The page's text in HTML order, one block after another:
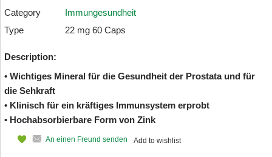
Category
Immungesundheit
Type
22 mg 60 Caps
Description:
• Wichtiges Mineral für die Gesundheit der Prostata und für
die Sehkraft
• Klinisch für ein kräftiges Immunsystem erprobt
• Hochabsorbierbare Form von Zink
Add to wishlist
An einen Freund senden